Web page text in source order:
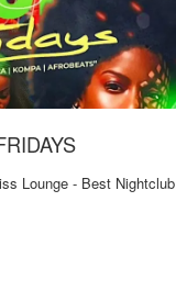
Lounge - Best